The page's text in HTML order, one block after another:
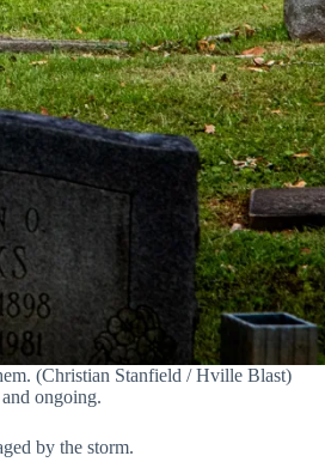
(Christian Stanfield / Hville Blast)
ongoing.
by the storm.